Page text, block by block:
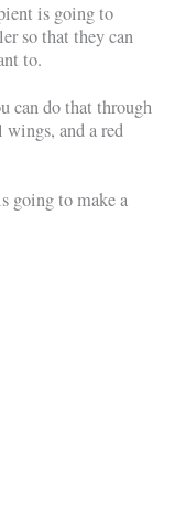
is going to
so that they can
to.
can do that through
wings, and a red
going to make a